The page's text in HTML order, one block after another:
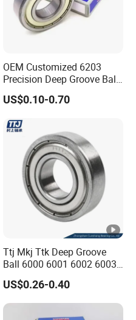
OEM Customized 6203
Precision Deep Groove Ball
Bearing for Mechanical
Equipment
US$0.10-0.70
Ttj Mkj Ttk Deep Groove
Ball 6000 6001 6002 6003
6004 6005 6006 6007 6008
6009 Miniature Small Size
Chrome Steel Radial Load
Bearing
US$0.26-0.40